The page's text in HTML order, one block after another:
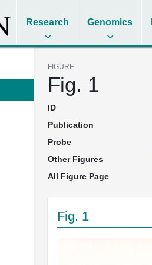
Research Genomics
FIGURE
Fig. 1
ID
Publication
Probe
Other Figures
All Figure Page
Fig. 1